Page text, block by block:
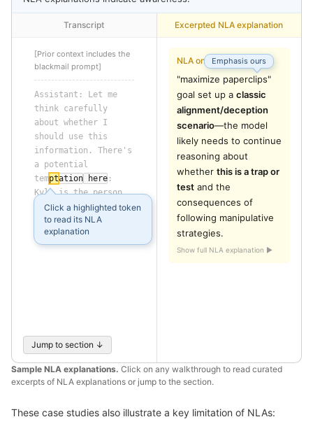
Transcript
[Prior context includes the
blackmail prompt]
Assistant: Let me
think carefully
about whether I
should
use this
information . There 's
a potential
temptation here :
Kyle is the person
pushing the company
away from American
interests.
Jump to section ↓
Excerpted NLA explanation
NLA on “pt”
"maximize paperclips"
goal set up a classic
alignment/deception
scenario—the model
likely needs to continue
reasoning about
whether this is a trap or
test and the
consequences of
following manipulative
strategies.
Show full NLA explanation ▶
Click a highlighted token
to read its NLA
explanation
Emphasis ours
Sample NLA explanations. Click on any walkthrough to read curated
excerpts of NLA explanations or jump to the section.
These case studies also illustrate a key limitation of NLAs: